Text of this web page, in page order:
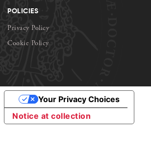
POLICIES
Privacy Policy
Cookie Policy
Notice at collection
Your Privacy Choices